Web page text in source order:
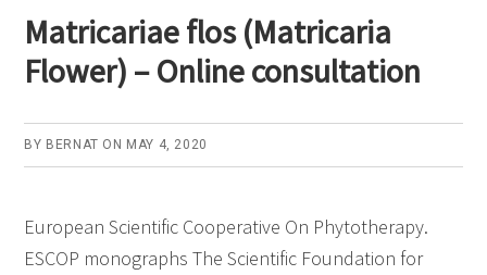
Matricariae flos (Matricaria
Flower) – Online consultation
BY BERNAT ON MAY 4, 2020
European Scientific Cooperative On Phytotherapy.
ESCOP monographs The Scientific Foundation for